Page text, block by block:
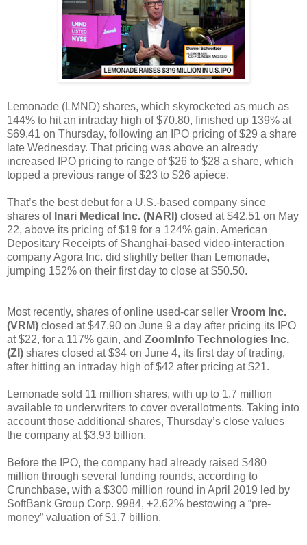
Lemonade (LMND) shares, which skyrocketed as much as
144% to hit an intraday high of $70.80, finished up 139% at
$69.41 on Thursday, following an IPO pricing of $29 a share
late Wednesday. That pricing was above an already
increased IPO pricing to range of $26 to $28 a share, which
topped a previous range of $23 to $26 apiece.
That’s the best debut for a U.S.-based company since
shares of Inari Medical Inc. (NARI) closed at $42.51 on May
22, above its pricing of $19 for a 124% gain. American
Depositary Receipts of Shanghai-based video-interaction
company Agora Inc. did slightly better than Lemonade,
jumping 152% on their first day to close at $50.50.
Most recently, shares of online used-car seller Vroom Inc.
(VRM) closed at $47.90 on June 9 a day after pricing its IPO
at $22, for a 117% gain, and ZoomInfo Technologies Inc.
(ZI) shares closed at $34 on June 4, its first day of trading,
after hitting an intraday high of $42 after pricing at $21.
Lemonade sold 11 million shares, with up to 1.7 million
available to underwriters to cover overallotments. Taking into
account those additional shares, Thursday’s close values
the company at $3.93 billion.
Before the IPO, the company had already raised $480
million through several funding rounds, according to
Crunchbase, with a $300 million round in April 2019 led by
SoftBank Group Corp. 9984, +2.62% bestowing a “pre-
money” valuation of $1.7 billion.